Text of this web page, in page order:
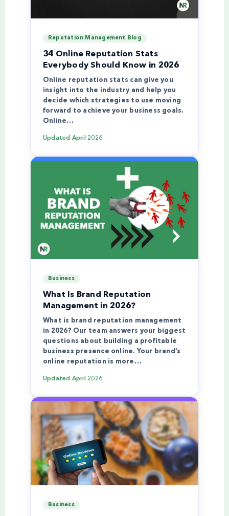
Reputation Management Blog
34 Online Reputation Stats
Everybody Should Know in 2026
Online reputation stats can give you
insight into the industry and help you
decide which strategies to use moving
forward to achieve your business goals.
Online…
Updated April 2026
Business
What Is Brand Reputation
Management in 2026?
What is brand reputation management
in 2026? Our team answers your biggest
questions about building a profitable
business presence online. Your brand’s
online reputation is more…
Updated April 2026
Business